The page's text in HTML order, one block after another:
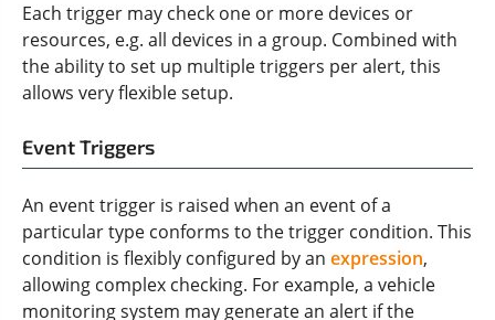
Each trigger may check one or more devices or
resources, e.g. all devices in a group. Combined with
the ability to set up multiple triggers per alert, this
allows very flexible setup.
Event Triggers
An event trigger is raised when an event of a
particular type conforms to the trigger condition. This
condition is flexibly configured by an expression,
allowing complex checking. For example, a vehicle
monitoring system may generate an alert if the